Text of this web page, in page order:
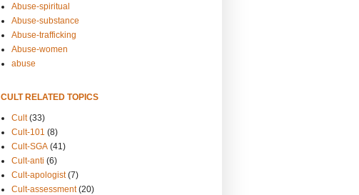
Abuse-spiritual
Abuse-substance
Abuse-trafficking
Abuse-women
abuse
CULT RELATED TOPICS
Cult (33)
Cult-101 (8)
Cult-SGA (41)
Cult-anti (6)
Cult-apologist (7)
Cult-assessment (20)